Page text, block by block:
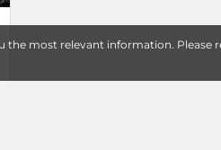
the most relevant information. Please